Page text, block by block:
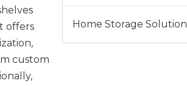
offers
custom
Home Storage Solution